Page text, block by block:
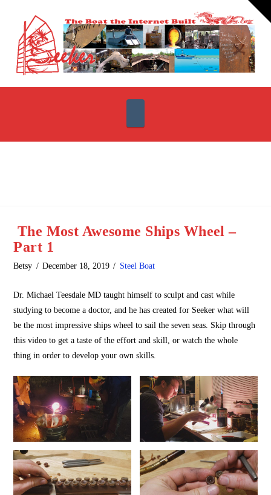
The Most Awesome Ships Wheel –
Part 1
Betsy December 18, 2019 Steel Boat
Dr. Michael Teesdale MD taught himself to sculpt and cast while
studying to become a doctor, and he has created for Seeker what will
be the most impressive ships wheel to sail the seven seas. Skip through
this video to get a taste of the effort and skill, or watch the whole
thing in order to develop your own skills.